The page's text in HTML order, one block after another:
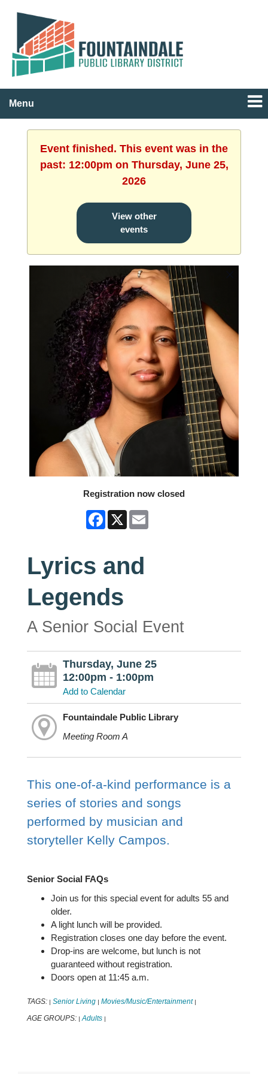
Menu
Event finished. This event was in the
past: 12:00pm on Thursday, June 25,
2026
View other
events
Registration now closed
Facebook
X Email
Lyrics and
Legends
A Senior Social Event
Thursday, June 25
12:00pm - 1:00pm
Add to Calendar
Fountaindale Public Library
Meeting Room A
This one-of-a-kind performance is a
series of stories and songs
performed by musician and
storyteller Kelly Campos.
Senior Social FAQs
Join us for this special event for adults 55 and
older.
A light lunch will be provided.
Registration closes one day before the event.
Drop-ins are welcome, but lunch is not
guaranteed without registration.
Doors open at 11:45 a.m.
TAGS: Senior Living Movies/Music/Entertainment
AGE GROUPS: Adults